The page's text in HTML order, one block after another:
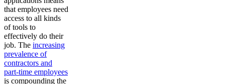
that employees need
access to all kinds
of tools to
effectively do their
job. The increasing
prevalence of
contractors and
part-time employees
is compounding the